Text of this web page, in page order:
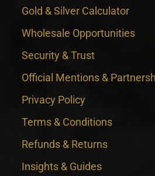
Gold & Silver Calculator
Wholesale Opportunities
Security & Trust
Official Mentions &
Privacy Policy
Terms & Conditions
Refunds & Returns
Insights & Guides